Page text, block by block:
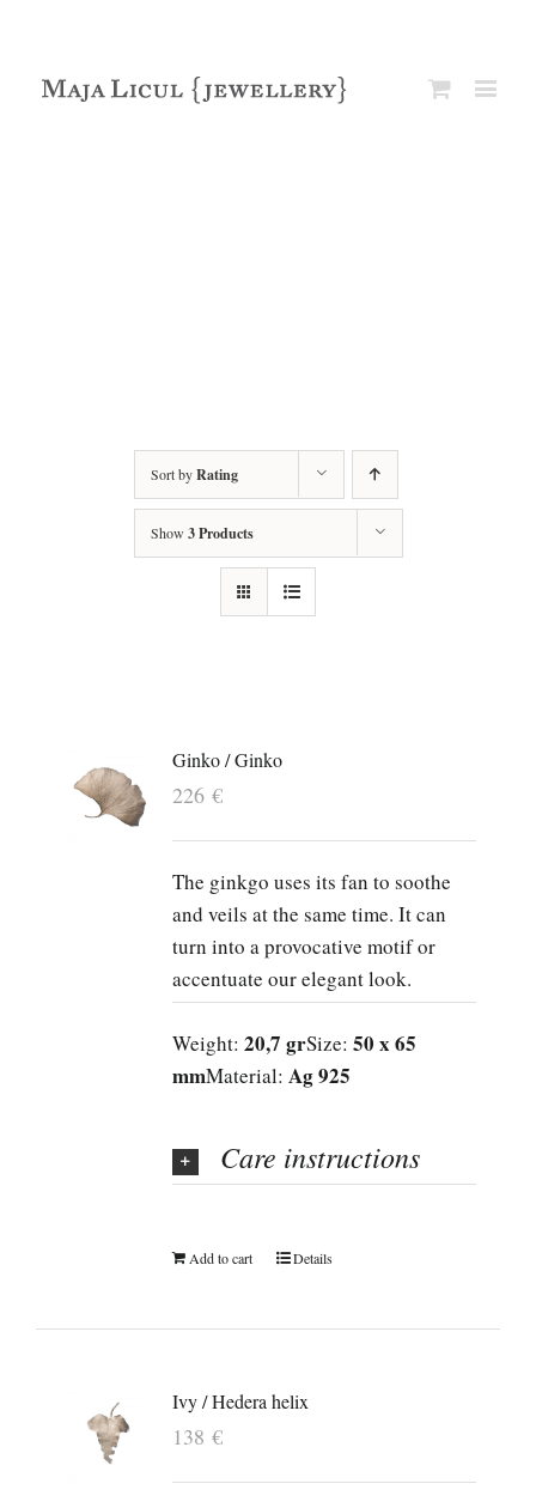
Sort byRating
Show 3 Products
Ginko / Ginko
226 €
The ginkgo uses its fan to soothe
and veils at the same time. It can
turn into a provocative motif or
accentuate our elegant look.
Weight: 20,7 grSize: 50 x 65
mmMaterial: Ag 925
Care instructions
Add to cart Details
Ivy / Hedera helix
138 €